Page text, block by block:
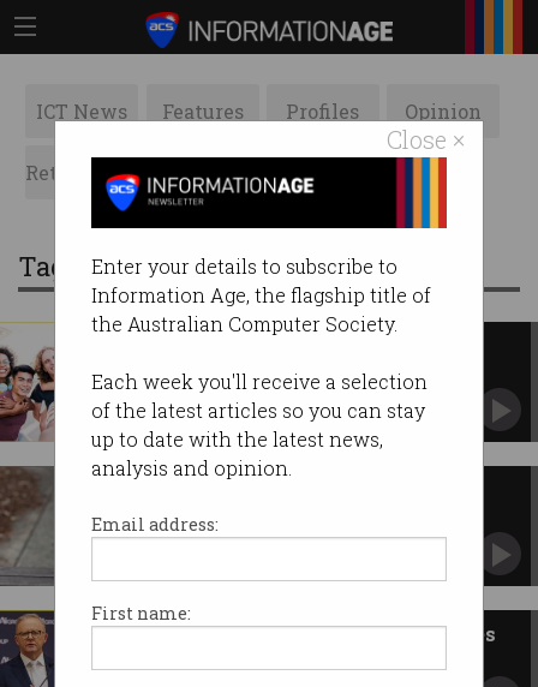
Close ×
Enter your details to subscribe to
Information Age, the flagship title of
the Australian Computer Society.
Each week you'll receive a selection
of the latest articles so you can stay
up to date with the latest news,
analysis and opinion.
Email address:
First name:
ICT News Features Profiles Opinion
Retrospects ACS News Galleries
Tag: migration
international student intake
Skilled labour focus reassures industries facing
shortages.
below qualifications
Even after being in Australia for 10 years.
Labor vs Coalition: Tech policies